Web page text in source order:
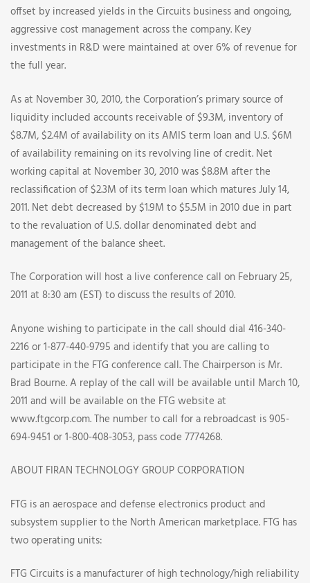
offset by increased yields in the Circuits business and ongoing,
aggressive cost management across the company. Key
investments in R&D were maintained at over 6% of revenue for
the full year.
As at November 30, 2010, the Corporation’s primary source of
liquidity included accounts receivable of $9.3M, inventory of
$8.7M, $2.4M of availability on its AMIS term loan and U.S. $6M
of availability remaining on its revolving line of credit. Net
working capital at November 30, 2010 was $8.8M after the
reclassification of $2.3M of its term loan which matures July 14,
2011. Net debt decreased by $1.9M to $5.5M in 2010 due in part
to the revaluation of U.S. dollar denominated debt and
management of the balance sheet.
The Corporation will host a live conference call on February 25,
2011 at 8:30 am (EST) to discuss the results of 2010.
Anyone wishing to participate in the call should dial 416-340-
2216 or 1-877-440-9795 and identify that you are calling to
participate in the FTG conference call. The Chairperson is Mr.
Brad Bourne. A replay of the call will be available until March 10,
2011 and will be available on the FTG website at
www.ftgcorp.com. The number to call for a rebroadcast is 905-
694-9451 or 1-800-408-3053, pass code 7774268.
ABOUT FIRAN TECHNOLOGY GROUP CORPORATION
FTG is an aerospace and defense electronics product and
subsystem supplier to the North American marketplace. FTG has
two operating units:
FTG Circuits is a manufacturer of high technology/high reliability